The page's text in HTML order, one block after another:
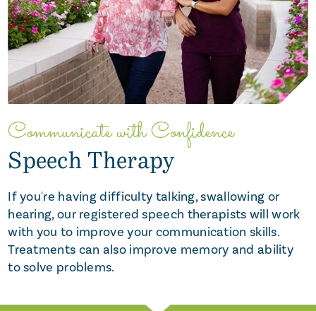
Communicate with Confidence
Speech Therapy
If you're having difficulty talking, swallowing or
hearing, our registered speech therapists will work
with you to improve your communication skills.
Treatments can also improve memory and ability
to solve problems.